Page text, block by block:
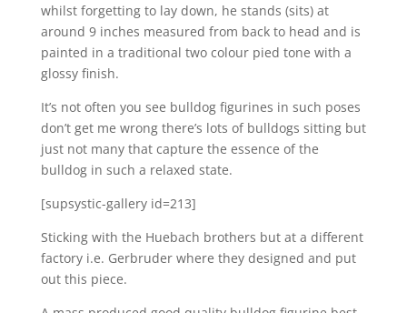
whilst forgetting to lay down, he stands (sits) at
around 9 inches measured from back to head and is
painted in a traditional two colour pied tone with a
glossy finish.
It’s not often you see bulldog figurines in such poses
don’t get me wrong there’s lots of bulldogs sitting but
just not many that capture the essence of the
bulldog in such a relaxed state.
[supsystic-gallery id=213]
Sticking with the Huebach brothers but at a different
factory i.e. Gerbruder where they designed and put
out this piece.